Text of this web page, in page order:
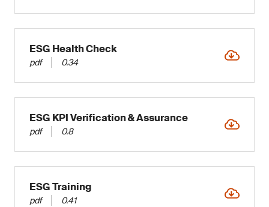
ESG Health Check
pdf 0.34
ESG KPI Verification & Assurance
pdf 0.8
ESG Training
pdf 0.41